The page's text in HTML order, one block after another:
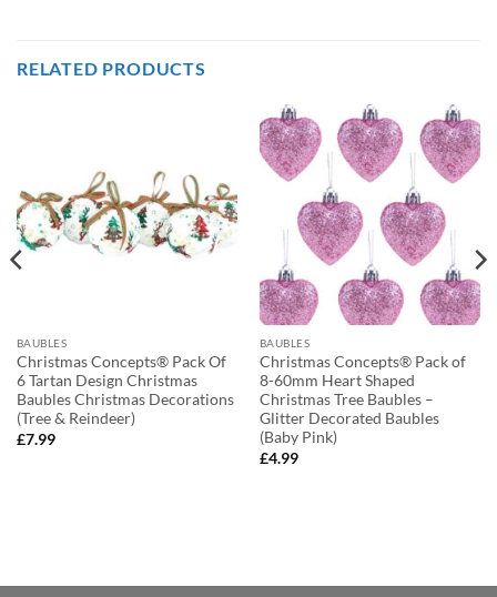
RELATED PRODUCTS
BAUBLES
Christmas Concepts® Pack Of
6 Tartan Design Christmas
Baubles Christmas Decorations
(Tree & Reindeer)
£7.99
BAUBLES
Christmas Concepts® Pack of
8-60mm Heart Shaped
Christmas Tree Baubles –
Glitter Decorated Baubles
(Baby Pink)
£4.99